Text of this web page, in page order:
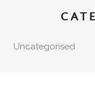
Uncategorised